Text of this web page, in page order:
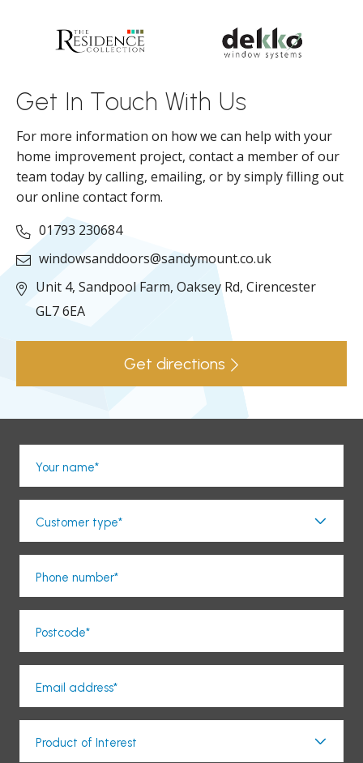
Get In Touch With Us
For more information on how we can help with your
home improvement project, contact a member of our
team today by calling, emailing, or by simply filling out
our online contact form.
01793 230684
windowsanddoors@sandymount.co.uk
Unit 4, Sandpool Farm, Oaksey Rd, Cirencester
GL7 6EA
Get directions
Your name*
Customer type*
Phone number*
Postcode*
Email address*
Product of Interest